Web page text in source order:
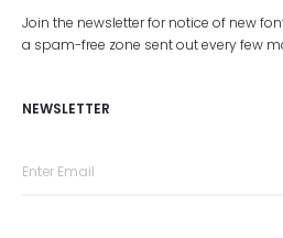
Join the newsletter for notice of new
a spam-free zone sent out every few
NEWSLETTER